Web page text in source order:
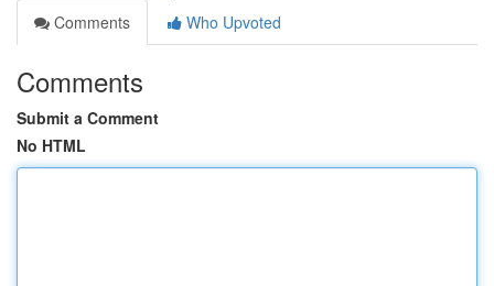
Comments
Who Upvoted
Comments
Submit a Comment
No HTML